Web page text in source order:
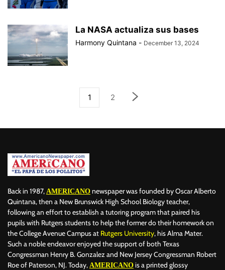
La NASA actualiza sus bases
Harmony Quintana - December 13, 2024
1 2
Back in 1987, AMERICANO newspaper was founded by Oscar Alberto
Quintana, then a New Brunswick High School Biology teacher,
following an effort to establish a tutoring program that paired his
pupils with Rutgers students to help the former do their homework on
the College Avenue Campus at Rutgers University, his Alma Mater.
Such a noble endeavor enjoyed the support of both Texas
Congressman Henry B. Gonzalez and New Jersey Congressman Robert
Roe of Paterson, NJ. Today, AMERICANO is a printed glossy